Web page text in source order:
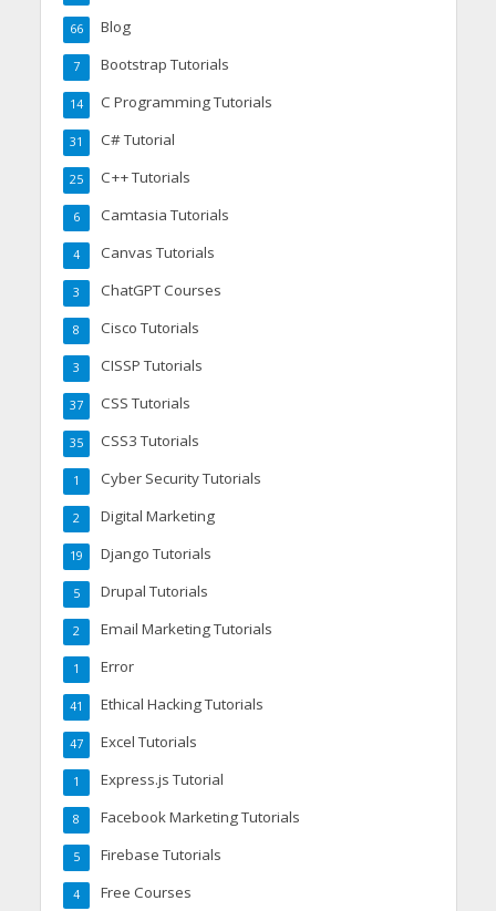
Blog
66
Bootstrap Tutorials
7
C Programming Tutorials
14
C# Tutorial
31
C++ Tutorials
25
Camtasia Tutorials
6
Canvas Tutorials
4
ChatGPT Courses
3
Cisco Tutorials
8
CISSP Tutorials
3
CSS Tutorials
37
CSS3 Tutorials
35
Cyber Security Tutorials
1
Digital Marketing
2
Django Tutorials
19
Drupal Tutorials
5
Email Marketing Tutorials
2
Error
1
Ethical Hacking Tutorials
41
Excel Tutorials
47
Express.js Tutorial
1
Facebook Marketing Tutorials
8
Firebase Tutorials
5
Free Courses
4